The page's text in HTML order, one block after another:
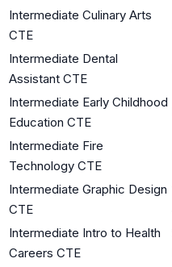
Intermediate Culinary Arts
CTE
Intermediate Dental
Assistant CTE
Intermediate Early Childhood
Education CTE
Intermediate Fire
Technology CTE
Intermediate Graphic Design
CTE
Intermediate Intro to Health
Careers CTE